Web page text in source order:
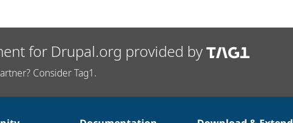
for Drupal.org provided by
Consider Tag1.